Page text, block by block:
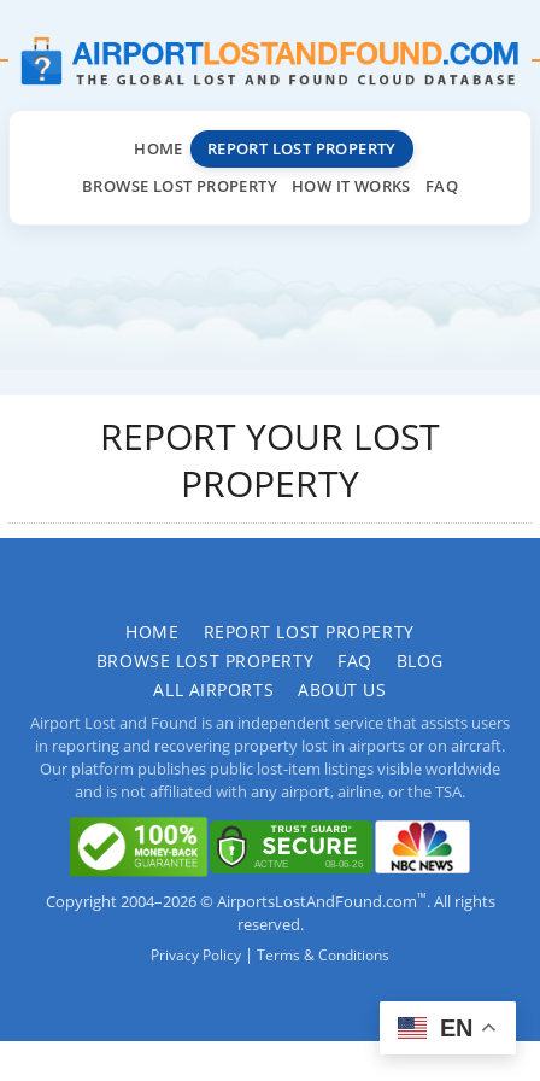
HOME
REPORT LOST PROPERTY
BROWSE LOST PROPERTY
HOW IT WORKS FAQ
REPORT YOUR LOST
PROPERTY
HOME
REPORT LOST PROPERTY
BROWSE LOST PROPERTY
FAQ
BLOG
ALL AIRPORTS
ABOUT US
Airport Lost and Found is an independent service that assists users
in reporting and recovering property lost in airports or on aircraft.
Our platform publishes public lost-item listings visible worldwide
and is not affiliated with any airport, airline, or the TSA.
Copyright 2004–2026 © AirportsLostAndFound.com™. All rights
reserved.
Privacy Policy | Terms & Conditions
EN